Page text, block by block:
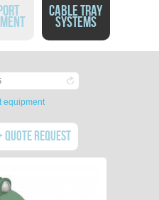
CABLE TRAY
SYSTEMS
equipment
Quote Request